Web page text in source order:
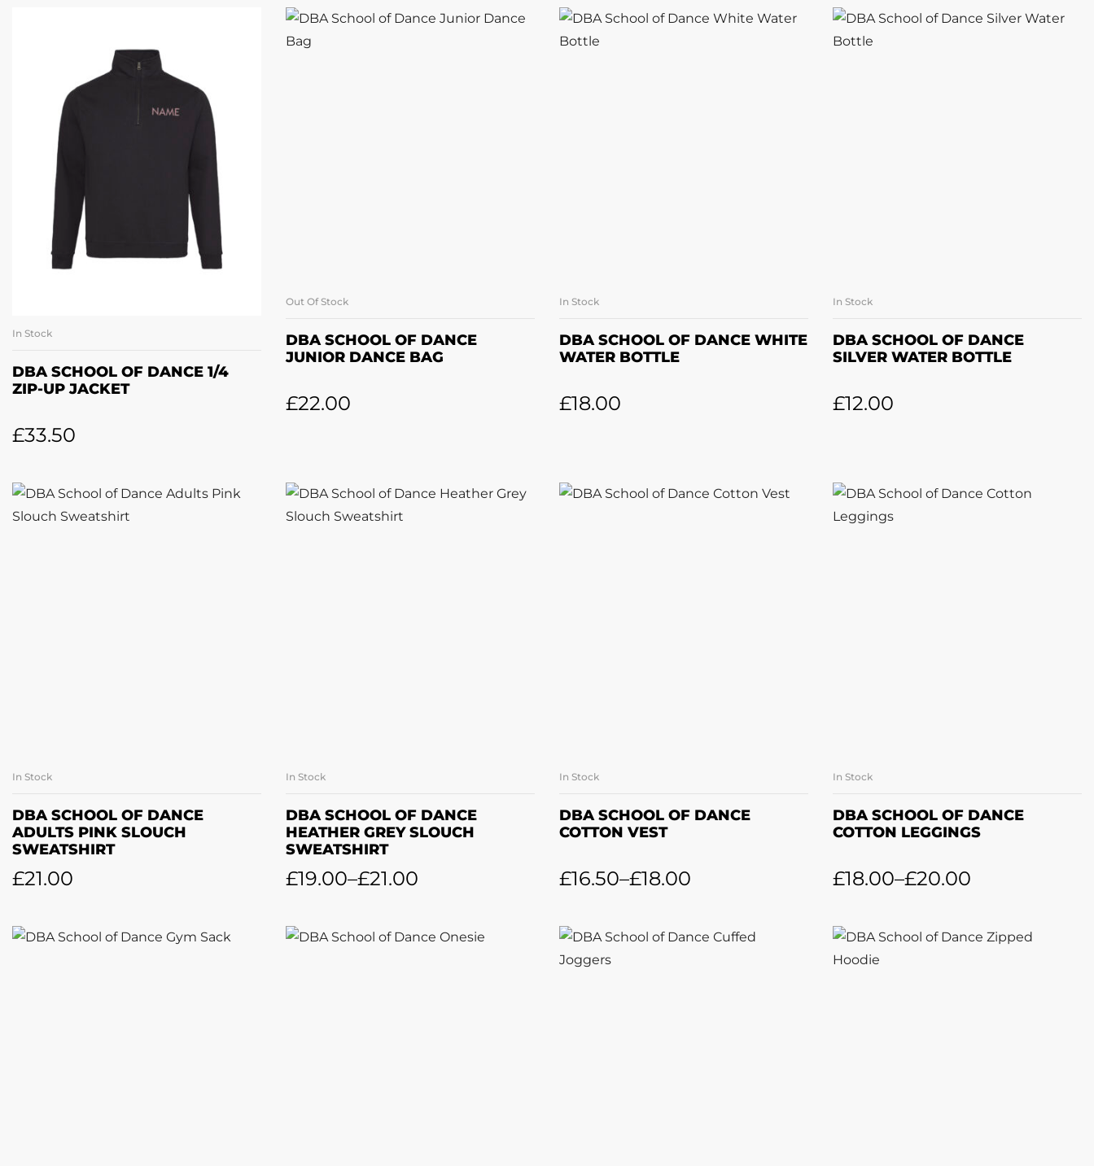
In Stock
DBA SCHOOL OF DANCE 1/4
ZIP-UP JACKET
£33.50
Out Of Stock
DBA SCHOOL OF DANCE
JUNIOR DANCE BAG
£22.00
In Stock
DBA SCHOOL OF DANCE WHITE
WATER BOTTLE
£18.00
In Stock
DBA SCHOOL OF DANCE
SILVER WATER BOTTLE
£12.00
In Stock
DBA SCHOOL OF DANCE
ADULTS PINK SLOUCH
SWEATSHIRT
£21.00
In Stock
DBA SCHOOL OF DANCE
HEATHER GREY SLOUCH
SWEATSHIRT
£19.00–£21.00
In Stock
DBA SCHOOL OF DANCE
COTTON VEST
£16.50–£18.00
In Stock
DBA SCHOOL OF DANCE
COTTON LEGGINGS
£18.00–£20.00